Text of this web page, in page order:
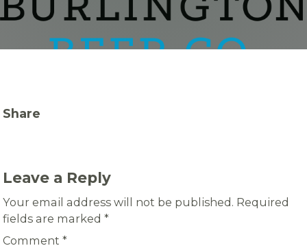
Share
Leave a Reply
Your email address will not be published. Required
fields are marked*
Comment*